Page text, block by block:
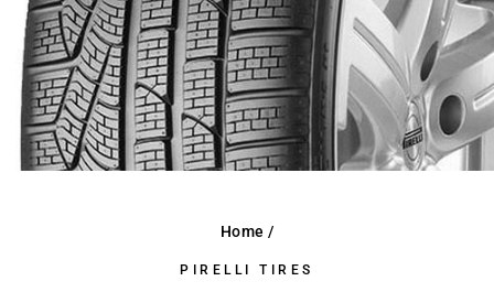
Home /
PIRELLI TIRES